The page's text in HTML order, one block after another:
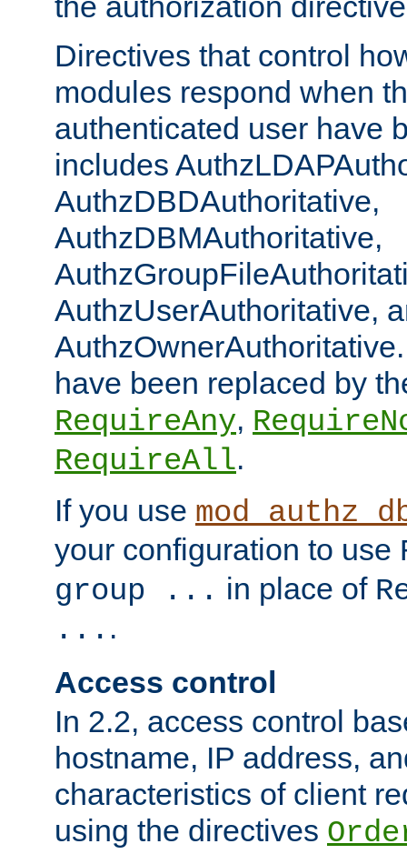
Directives that control
modules respond when
authenticated user have
includes
AuthzDBDAuthoritative,
AuthzDBMAuthoritative,
AuthzUserAuthoritative,
have been replaced by
RequireAny,
RequireAll.
If you use
your configuration to use
group ... in place of
... .
Access control
In 2.2, access control
hostname, IP address,
characteristics of client
using the directives